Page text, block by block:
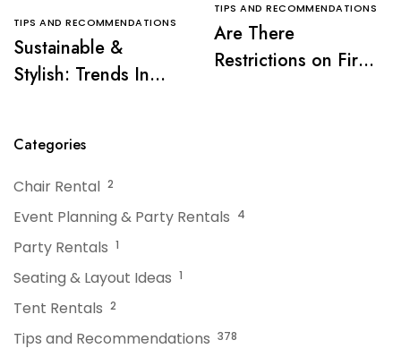
TIPS AND RECOMMENDATIONS
Sustainable &
Stylish: Trends In
TIPS AND RECOMMENDATIONS
Are There
Restrictions on Fire
Categories
Chair Rental 2
Event Planning & Party Rentals 4
Party Rentals 1
Seating & Layout Ideas 1
Tent Rentals 2
Tips and Recommendations 378